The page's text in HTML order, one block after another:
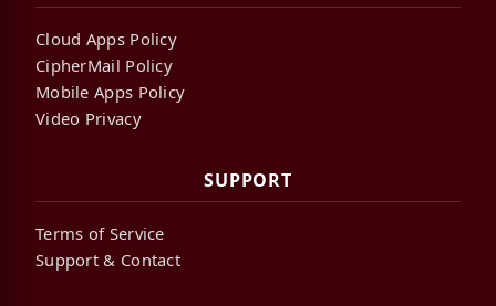
Cloud Apps Policy
CipherMail Policy
Mobile Apps Policy
Video Privacy
SUPPORT
Terms of Service
Support & Contact